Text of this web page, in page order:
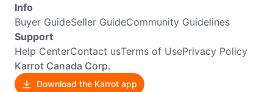
Info
Buyer GuideSeller GuideCommunity Guidelines
Support
Help CenterContact usTerms of UsePrivacy Policy
Karrot Canada Corp.
Download the Karrot app